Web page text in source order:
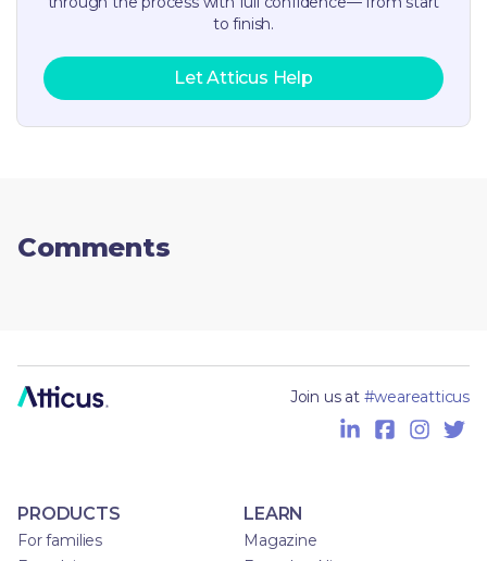
to finish.
Let Atticus Help
Comments
Join us at #weareatticus
PRODUCTS
For families
LEARN
Magazine